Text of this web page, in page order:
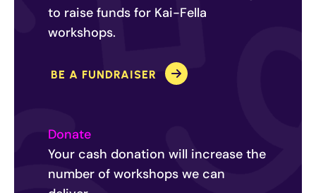
to raise funds for Kai-Fella
workshops.
BE A FUNDRAISER
Donate
Your cash donation will increase the
number of workshops we can